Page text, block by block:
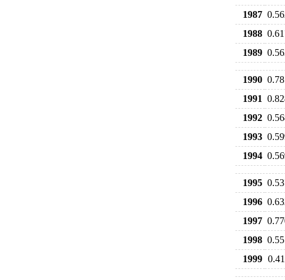
1987
1988
1989
1990
1991
1992
1993
1994
1995
1996
1997
1998
1999